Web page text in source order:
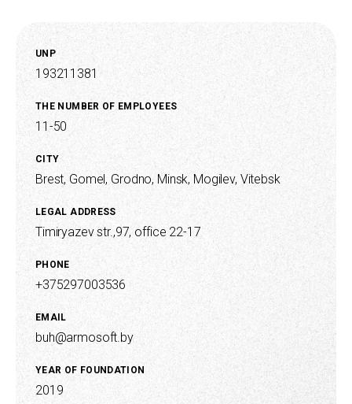
UNP
193211381
THE NUMBER OF EMPLOYEES
11-50
CITY
Brest, Gomel, Grodno, Minsk, Mogilev, Vitebsk
LEGAL ADDRESS
Timiryazev str.,97, office 22-17
PHONE
+375297003536
EMAIL
buh@armosoft.by
YEAR OF FOUNDATION
2019